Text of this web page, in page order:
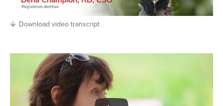
Download video transcript